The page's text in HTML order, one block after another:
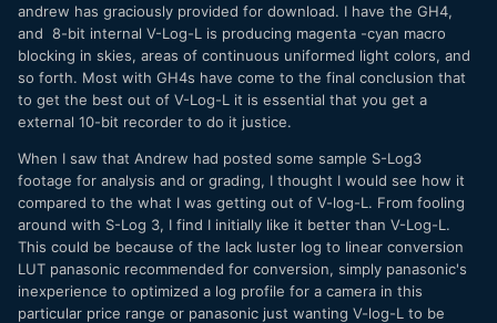
andrew has graciously provided for download. I have the GH4,
and 8-bit internal V-Log-L is producing magenta -cyan macro
blocking in skies, areas of continuous uniformed light colors, and
so forth. Most with GH4s have come to the final conclusion that
to get the best out of V-Log-L it is essential that you get a
external 10-bit recorder to do it justice.
When I saw that Andrew had posted some sample S-Log3
footage for analysis and or grading, I thought I would see how it
compared to the what I was getting out of V-log-L. From fooling
around with S-Log 3, I find I initially like it better than V-Log-L.
This could be because of the lack luster log to linear conversion
LUT panasonic recommended for conversion, simply panasonic's
inexperience to optimized a log profile for a camera in this
particular price range or panasonic just wanting V-log-L to be